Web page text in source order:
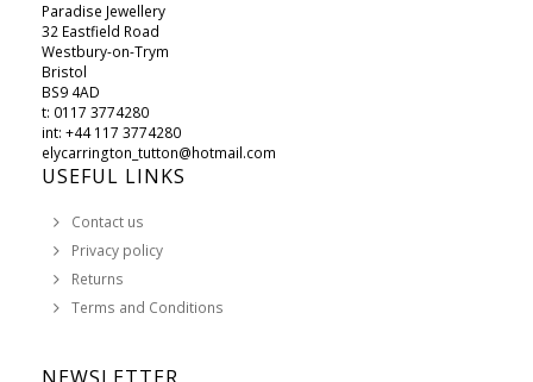
Paradise Jewellery
32 Eastfield Road
Westbury-on-Trym
Bristol
BS9 4AD
t: 0117 3774280
int: +44 117 3774280
elycarrington_tutton@hotmail.com
USEFUL LINKS
Contact us
Privacy policy
Returns
Terms and Conditions